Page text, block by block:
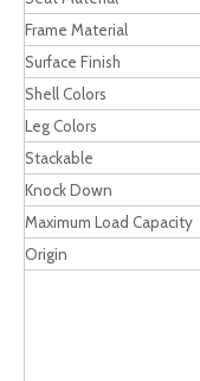
Frame Material
Surface Finish
Shell Colors
Leg Colors
Stackable
Knock Down
Maximum Load Capacity
Origin